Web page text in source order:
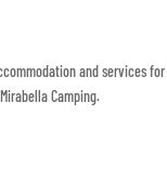
and services
Camping.